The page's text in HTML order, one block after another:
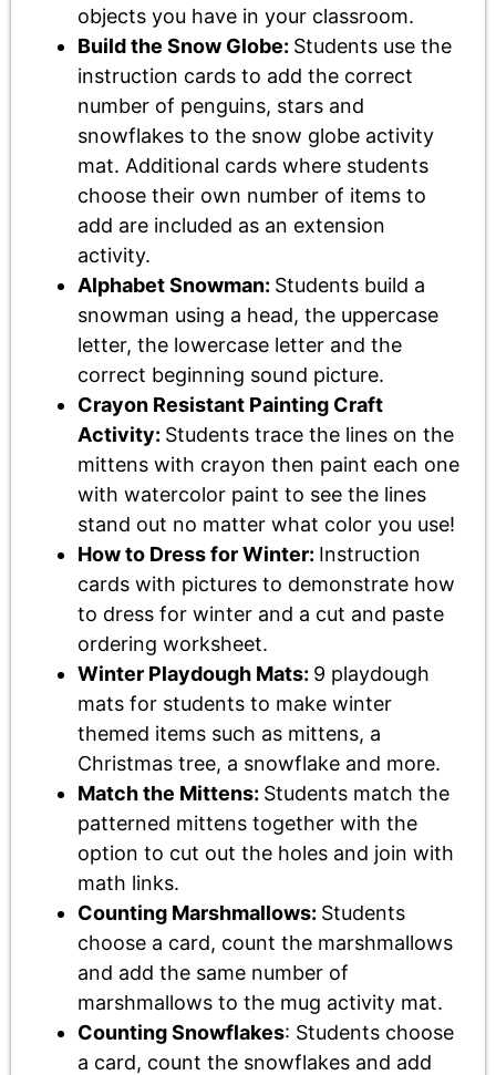
objects you have in your classroom.
Build the Snow Globe: Students use the
instruction cards to add the correct
number of penguins, stars and
snowflakes to the snow globe activity
mat. Additional cards where students
choose their own number of items to
add are included as an extension
activity.
Alphabet Snowman: Students build a
snowman using a head, the uppercase
letter, the lowercase letter and the
correct beginning sound picture.
Crayon Resistant Painting Craft
Activity: Students trace the lines on the
mittens with crayon then paint each one
with watercolor paint to see the lines
stand out no matter what color you use!
How to Dress for Winter: Instruction
cards with pictures to demonstrate how
to dress for winter and a cut and paste
ordering worksheet.
Winter Playdough Mats: 9 playdough
mats for students to make winter
themed items such as mittens, a
Christmas tree, a snowflake and more.
Match the Mittens: Students match the
patterned mittens together with the
option to cut out the holes and join with
math links.
Counting Marshmallows: Students
choose a card, count the marshmallows
and add the same number of
marshmallows to the mug activity mat.
Counting Snowflakes: Students choose
a card, count the snowflakes and add